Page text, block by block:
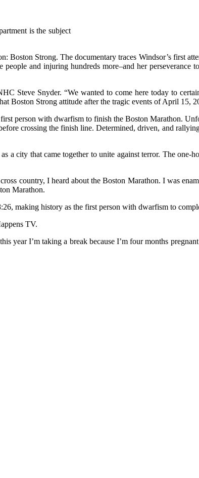
is the subject
Strong. The documentary traces Windsor’s first
and injuring hundreds more–and her perseverance
Steve Snyder. “We wanted to come here today to
Boston Strong attitude after the tragic events of April 15,
person with dwarfism to finish the Boston Marathon.
crossing the finish line. Determined, driven, and
a city that came together to unite against terror. The one-
country, I heard about the Boston Marathon. I was
Marathon.
making history as the first person with dwarfism to
TV.
year I’m taking a break because I’m four months